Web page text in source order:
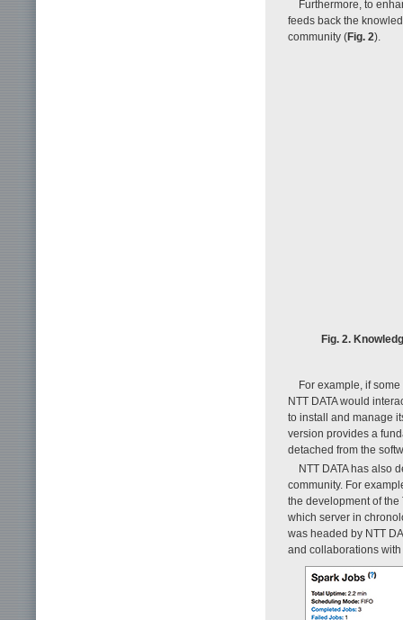
Furthermore, to
feeds back the
community (Fig. 2).
Fig. 2.
For example, if
NTT DATA would
to install and manage
version provides a
detached from the
NTT DATA has also
community. For
the development of
which server in
was headed by NTT
and collaborations